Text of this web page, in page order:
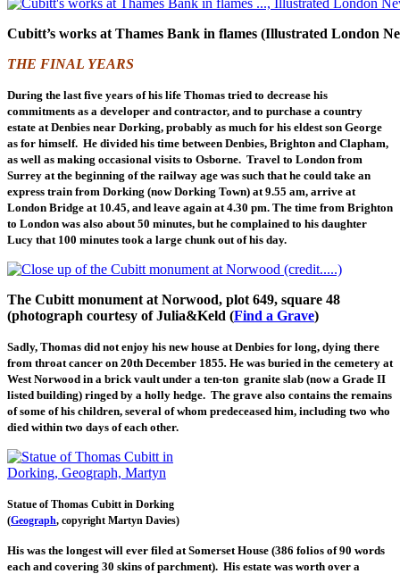
Cubitt’s works at Thames Bank in flames (Illustrated London
THE FINAL YEARS
During the last five years of his life Thomas tried to decrease his
commitments as a developer and contractor, and to purchase a country
estate at Denbies near Dorking, probably as much for his eldest son George
as for himself. He divided his time between Denbies, Brighton and Clapham,
as well as making occasional visits to Osborne. Travel to London from
Surrey at the beginning of the railway age was such that he could take an
express train from Dorking (now Dorking Town) at 9.55 am, arrive at
London Bridge at 10.45, and leave again at 4.30 pm. The time from Brighton
to London was also about 50 minutes, but he complained to his daughter
Lucy that 100 minutes took a large chunk out of his day.
The Cubitt monument at Norwood, plot 649, square 48
(photograph courtesy of Julia&Keld (Find a Grave)
Sadly, Thomas did not enjoy his new house at Denbies for long, dying there
from throat cancer on 20th December 1855. He was buried in the cemetery at
West Norwood in a brick vault under a ten-ton granite slab (now a Grade II
listed building) ringed by a holly hedge. The grave also contains the remains
of some of his children, several of whom predeceased him, including two who
died within two days of each other.
Statue of Thomas Cubitt in Dorking
(Geograph, copyright Martyn Davies)
His was the longest will ever filed at Somerset House (386 folios of 90 words
each and covering 30 skins of parchment). His estate was worth over a